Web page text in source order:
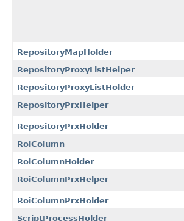
RepositoryMapHolder
RepositoryProxyListHelper
RepositoryProxyListHolder
RepositoryPrxHelper
RepositoryPrxHolder
RoiColumn
RoiColumnHolder
RoiColumnPrxHelper
RoiColumnPrxHolder
ScriptProcessHolder